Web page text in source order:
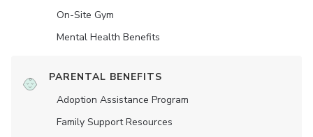
On-Site Gym
Mental Health Benefits
PARENTAL BENEFITS
Adoption Assistance Program
Family Support Resources